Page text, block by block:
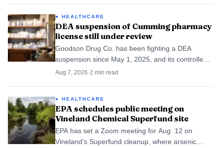
HEALTHCARE
DEA suspension of Cumming pharmacy
license still under review
Goodson Drug Co. has been fighting a DEA
suspension since May 1, 2025, and its controlled-
substance license is still in court.
Aug 7, 2026·2 min read
HEALTHCARE
EPA schedules public meeting on
Vineland Chemical Superfund site
EPA has set a Zoom meeting for Aug. 12 on
Vineland’s Superfund cleanup, where arsenic